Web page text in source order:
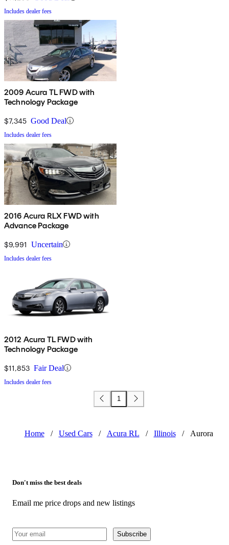
Includes dealer fees
2009 Acura TL FWD with
Technology Package
$7,345 Good Deal
Includes dealer fees
2016 Acura RLX FWD with
Advance Package
$9,991 Uncertain
Includes dealer fees
2012 Acura TL FWD with
Technology Package
$11,853 Fair Deal
Includes dealer fees
1
Home / Used Cars / Acura RL / Illinois / Aurora
Don't miss the best deals
Email me price drops and new listings
Subscribe